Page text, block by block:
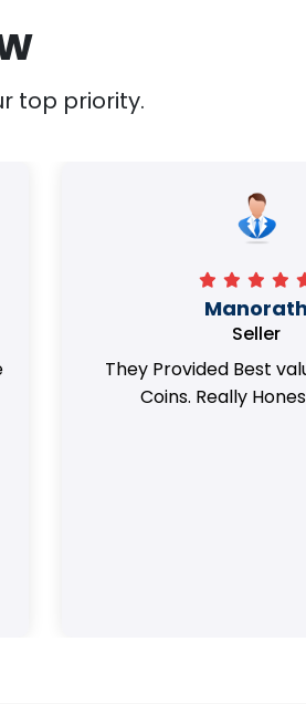
top priority.
Manorath
Seller
They Provided Best
Coins. Really